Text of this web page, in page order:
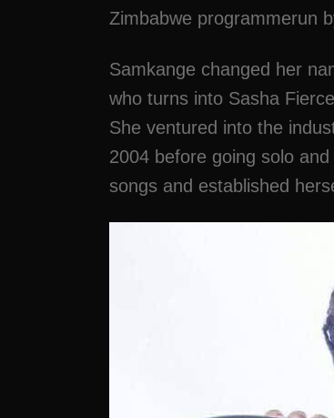
Zimbabwe programmerun
Samkange changed her
who turns into Sasha
She ventured into the
2004 before going solo
songs and established